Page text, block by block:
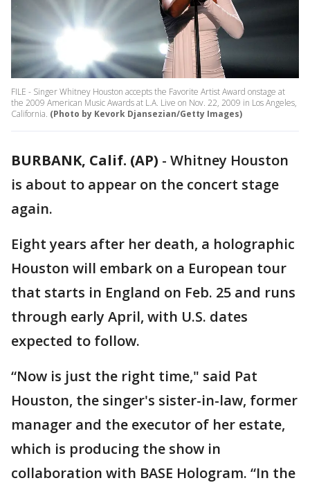
FILE - Singer Whitney Houston accepts the Favorite Artist Award onstage at
the 2009 American Music Awards at L.A. Live on Nov. 22, 2009 in Los Angeles,
California. (Photo by Kevork Djansezian/Getty Images)
BURBANK, Calif. (AP) - Whitney Houston
is about to appear on the concert stage
again.
Eight years after her death, a holographic
Houston will embark on a European tour
that starts in England on Feb. 25 and runs
through early April, with U.S. dates
expected to follow.
“Now is just the right time," said Pat
Houston, the singer's sister-in-law, former
manager and the executor of her estate,
which is producing the show in
collaboration with BASE Hologram. “In the